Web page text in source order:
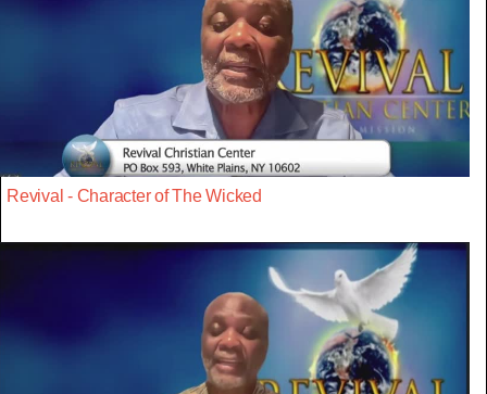
Revival - Character of The Wicked